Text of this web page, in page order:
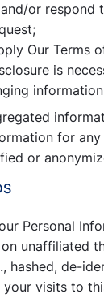
or respond
Our Terms
is
for
or
Personal
unaffiliated
hashed, de-
visits to